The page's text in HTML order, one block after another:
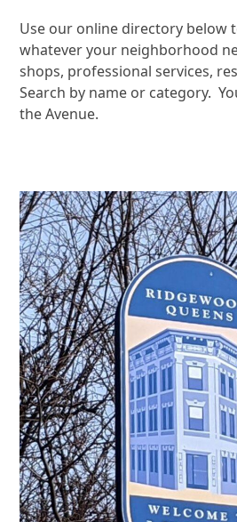
Use our online directory below
whatever your neighborhood
shops, professional services,
Search by name or category.
the Avenue.